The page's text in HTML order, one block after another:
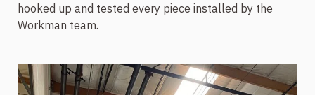
hooked up and tested every piece installed by the
Workman team.